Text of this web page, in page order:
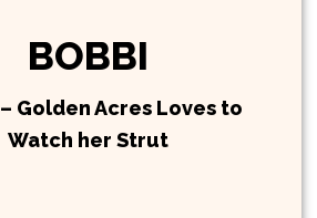
BOBBI
– Golden Acres Loves to
Watch her Strut